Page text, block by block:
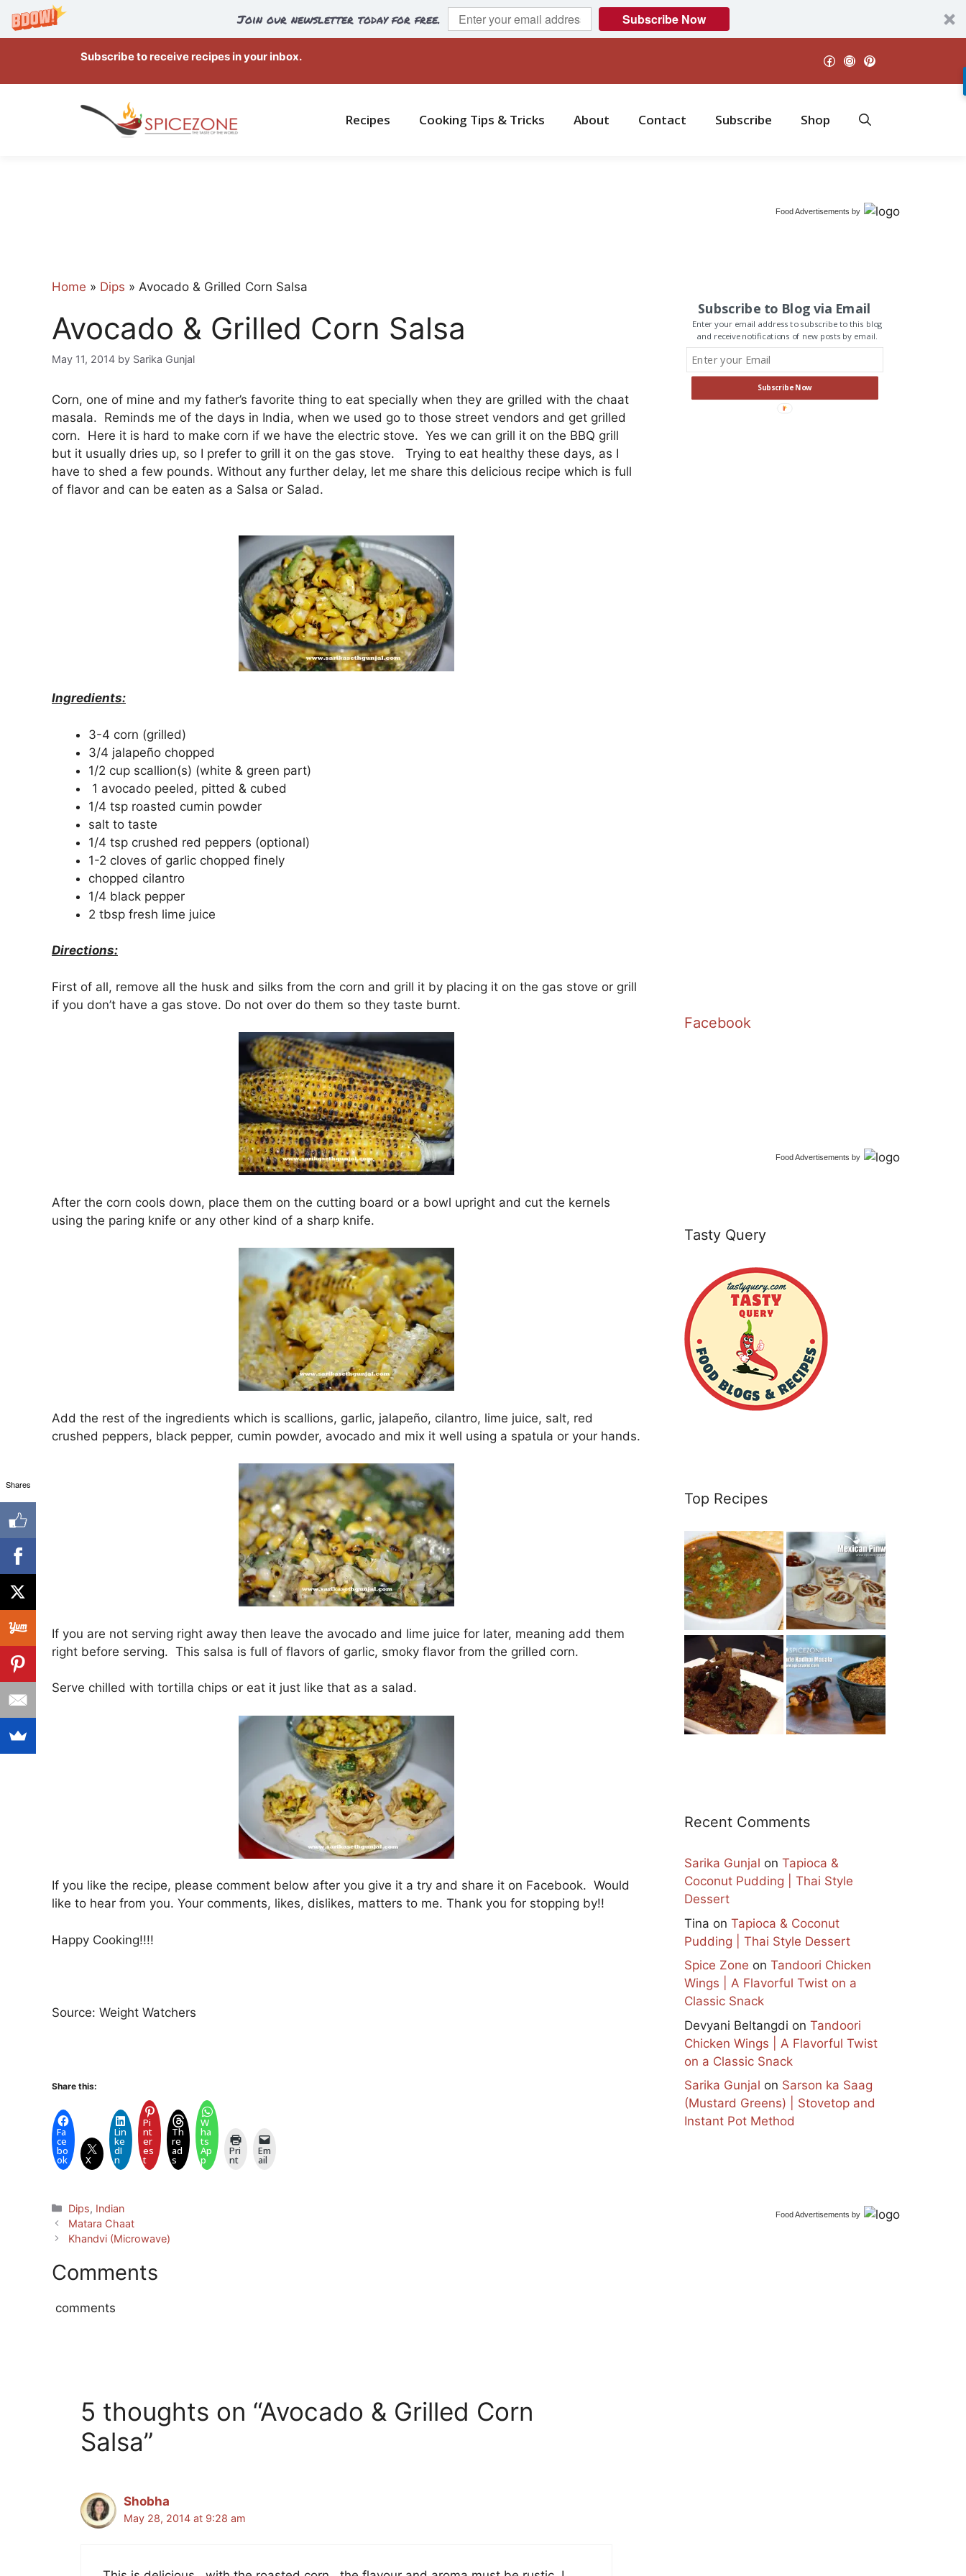
Join our newsletter today for free. Subscribe Now
content
Facebook
Instagram
Pinterest
Subscribe to receive recipes in your inbox.
Recipes Cooking Tips & Tricks About Contact Subscribe Shop
Home » Dips » Avocado & Grilled Corn Salsa
Avocado & Grilled Corn Salsa
May 11, 2014 by Sarika Gunjal
Corn, one of mine and my father’s favorite thing to eat specially when they are grilled with the chaat
masala. Reminds me of the days in India, when we used go to those street vendors and get grilled
corn. Here it is hard to make corn if we have the electric stove. Yes we can grill it on the BBQ grill
but it usually dries up, so I prefer to grill it on the gas stove. Trying to eat healthy these days, as I
have to shed a few pounds. Without any further delay, let me share this delicious recipe which is full
of flavor and can be eaten as a Salsa or Salad.
Ingredients:
3-4 corn (grilled)
3/4 jalapeño chopped
1/2 cup scallion(s) (white & green part)
1 avocado peeled, pitted & cubed
1/4 tsp roasted cumin powder
salt to taste
1/4 tsp crushed red peppers (optional)
1-2 cloves of garlic chopped finely
chopped cilantro
1/4 black pepper
2 tbsp fresh lime juice
Directions:
First of all, remove all the husk and silks from the corn and grill it by placing it on the gas stove or grill
if you don’t have a gas stove. Do not over do them so they taste burnt.
After the corn cools down, place them on the cutting board or a bowl upright and cut the kernels
using the paring knife or any other kind of a sharp knife.
Add the rest of the ingredients which is scallions, garlic, jalapeño, cilantro, lime juice, salt, red
crushed peppers, black pepper, cumin powder, avocado and mix it well using a spatula or your hands.
If you are not serving right away then leave the avocado and lime juice for later, meaning add them
right before serving. This salsa is full of flavors of garlic, smoky flavor from the grilled corn.
Serve chilled with tortilla chips or eat it just like that as a salad.
If you like the recipe, please comment below after you give it a try and share it on Facebook. Would
like to hear from you. Your comments, likes, dislikes, matters to me. Thank you for stopping by!!
Happy Cooking!!!!
Source: Weight Watchers
Share this:
Fa
ce
bo
ok X
Lin
ke
dI
n
Pi
nt
er
es
t
Th
re
ad
s
W
ha
ts
Ap
p
Pri
nt
Em
ail
Categories
Dips, Indian
Matara Chaat
Khandvi (Microwave)
Comments
comments
5 thoughts on “Avocado & Grilled Corn
Salsa”
Shobha
May 28, 2014 at 9:28 am
Food Advertisements by
Subscribe to Blog via Email
Enter your email address to subscribe to this blog
and receive notifications of new posts by email.
Subscribe Now
Facebook
Food Advertisements by
Tasty Query
Top Recipes
Recent Comments
Sarika Gunjal on Tapioca &
Coconut Pudding | Thai Style
Dessert
Tina on Tapioca & Coconut
Pudding | Thai Style Dessert
Spice Zone on Tandoori Chicken
Wings | A Flavorful Twist on a
Classic Snack
Devyani Beltangdi on Tandoori
Chicken Wings | A Flavorful Twist
on a Classic Snack
Sarika Gunjal on Sarson ka Saag
(Mustard Greens) | Stovetop and
Instant Pot Method
Food Advertisements by
Shares